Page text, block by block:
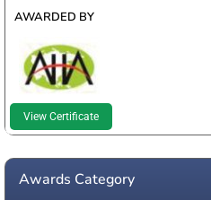
AWARDED BY
View Certificate
Awards Category